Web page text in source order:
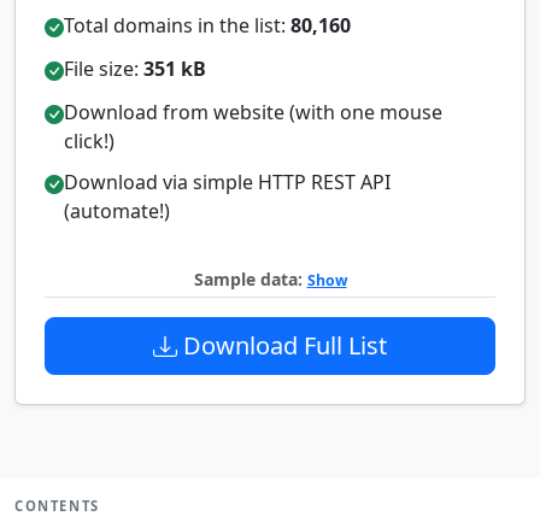
Total domains in the list: 80,160
File size: 351 kB
Download from website (with one mouse
click!)
Download via simple HTTP REST API
(automate!)
Sample data: Show
Download Full List
CONTENTS